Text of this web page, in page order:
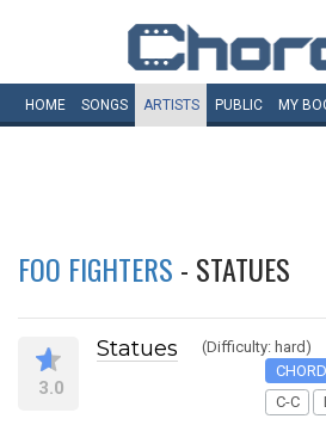
HOME SONGS ARTISTS PUBLIC MY
FOO FIGHTERS - STATUES
3.0
Statues
(Difficulty: hard)
C-C